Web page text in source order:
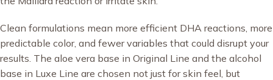
Clean formulations mean more efficient DHA reactions, more
predictable color, and fewer variables that could disrupt your
results. The aloe vera base in Original Line and the alcohol
base in Luxe Line are chosen not just for skin feel, but